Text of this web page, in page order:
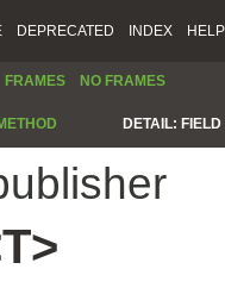
DEPRECATED INDEX HELP
FRAMES NO FRAMES
DETAIL: